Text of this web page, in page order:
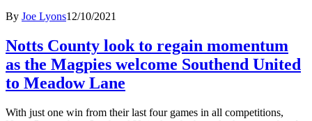
By Joe Lyons12/10/2021
Notts County look to regain momentum
as the Magpies welcome Southend United
to Meadow Lane
With just one win from their last four games in all competitions,